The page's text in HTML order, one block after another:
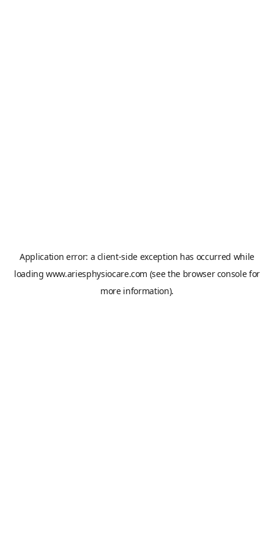
Application error: a client-side exception has occurred while
loadingwww.ariesphysiocare.com (see the browser consolefor
more information).